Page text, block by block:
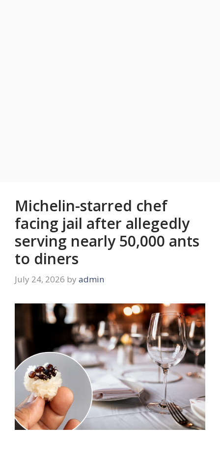
Michelin-starred chef
facing jail after allegedly
serving nearly 50,000 ants
to diners
July 24, 2026 by admin